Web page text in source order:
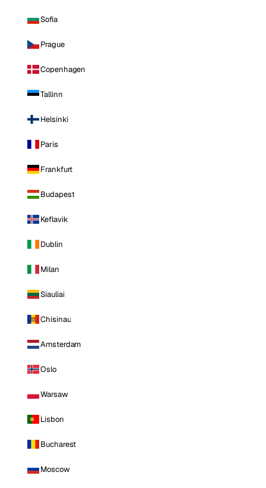
Sofia
Prague
Copenhagen
Tallinn
Helsinki
Paris
Frankfurt
Budapest
Keflavik
Dublin
Milan
Siauliai
Chisinau
Amsterdam
Oslo
Warsaw
Lisbon
Bucharest
Moscow